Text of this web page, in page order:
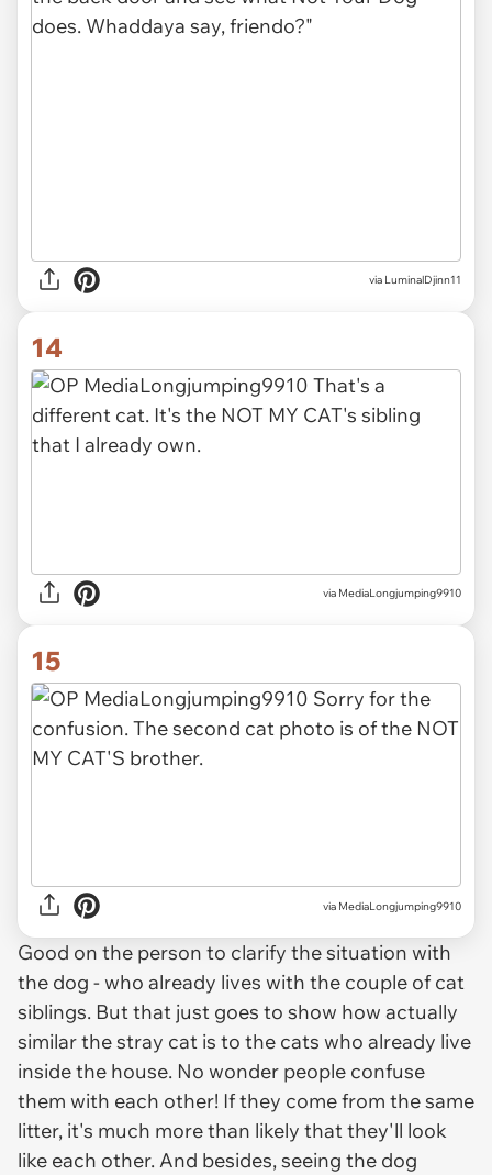
via LuminalDjinn11
14
via MediaLongjumping9910
15
via MediaLongjumping9910
Good on the person to clarify the situation with
the dog - who already lives with the couple of cat
siblings. But that just goes to show how actually
similar the stray cat is to the cats who already live
inside the house. No wonder people confuse
them with each other! If they come from the same
litter, it's much more than likely that they'll look
like each other. And besides, seeing the dog